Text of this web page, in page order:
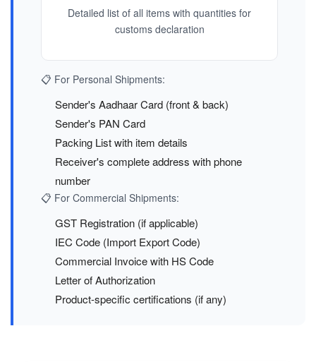
Detailed list of all items with quantities for
customs declaration
📋 For Personal Shipments:
Sender's Aadhaar Card (front & back)
Sender's PAN Card
Packing List with item details
Receiver's complete address with phone
number
📋 For Commercial Shipments:
GST Registration (if applicable)
IEC Code (Import Export Code)
Commercial Invoice with HS Code
Letter of Authorization
Product-specific certifications (if any)